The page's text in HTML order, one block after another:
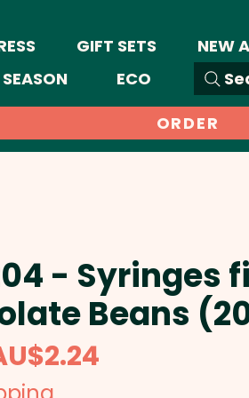
GIFT SETS NEW
ECO
ORDER
- Syringes
Beans